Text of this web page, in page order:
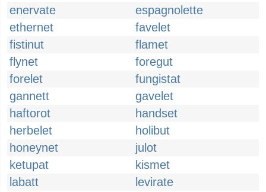
enervate
espagnolette
ethernet
favelet
fistinut
flamet
flynet
foregut
forelet
fungistat
gannett
gavelet
haftorot
handset
herbelet
holibut
honeynet
julot
ketupat
kismet
labatt
levirate